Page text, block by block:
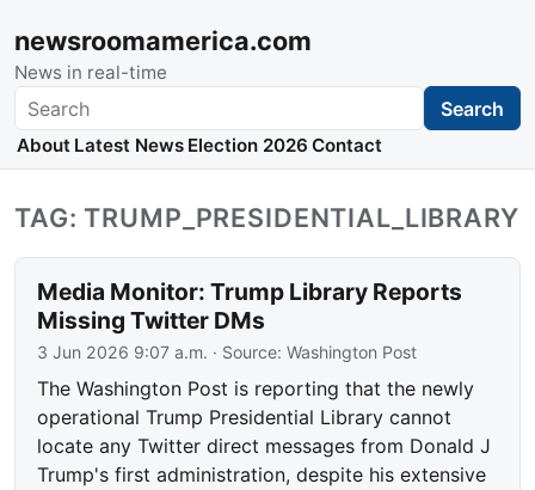
newsroomamerica.com
News in real-time
Search Search
About Latest News Election 2026 Contact
TAG: TRUMP_PRESIDENTIAL_LIBRARY
Media Monitor: Trump Library Reports
Missing Twitter DMs
3 Jun 2026 9:07 a.m. · Source:Washington Post
The Washington Post is reporting that the newly
operational Trump Presidential Library cannot
locate any Twitter direct messages from Donald J
Trump's first administration, despite his extensive